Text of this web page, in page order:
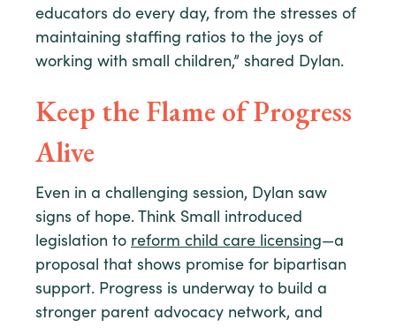
educators do every day, from the stresses of
maintaining staffing ratios to the joys of
working with small children,” shared Dylan.
Keep the Flame of Progress
Alive
Even in a challenging session, Dylan saw
signs of hope. Think Small introduced
legislation to reform child care licensing—a
proposal that shows promise for bipartisan
support. Progress is underway to build a
stronger parent advocacy network, and